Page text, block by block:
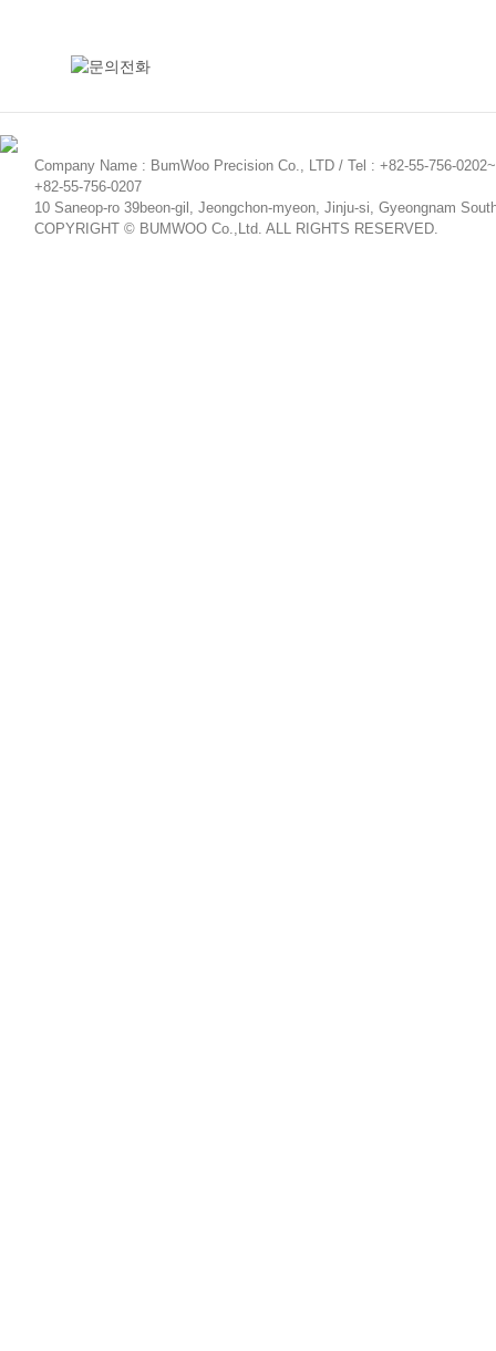
Company Name : BumWoo Precision Co., LTD / Tel : +82-55-756-
+82-55-756-0207
10 Saneop-ro 39beon-gil, Jeongchon-myeon, Jinju-si, Gyeongnam
COPYRIGHT © BUMWOO Co.,Ltd. ALL RIGHTS RESERVED.